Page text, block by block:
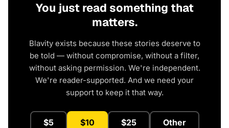
You just read something that
matters.
Blavity exists because these stories deserve to
be told — without compromise, without a filter,
without asking permission. We're independent.
We're reader-supported. And we need your
support to keep it that way.
$5 $10 $25 Other